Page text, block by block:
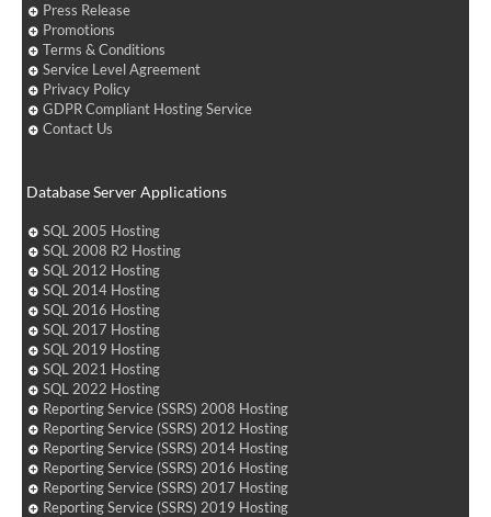
Press Release
Promotions
Terms & Conditions
Service Level Agreement
Privacy Policy
GDPR Compliant Hosting Service
Contact Us
Database Server Applications
SQL 2005 Hosting
SQL 2008 R2 Hosting
SQL 2012 Hosting
SQL 2014 Hosting
SQL 2016 Hosting
SQL 2017 Hosting
SQL 2019 Hosting
SQL 2021 Hosting
SQL 2022 Hosting
Reporting Service (SSRS) 2008 Hosting
Reporting Service (SSRS) 2012 Hosting
Reporting Service (SSRS) 2014 Hosting
Reporting Service (SSRS) 2016 Hosting
Reporting Service (SSRS) 2017 Hosting
Reporting Service (SSRS) 2019 Hosting